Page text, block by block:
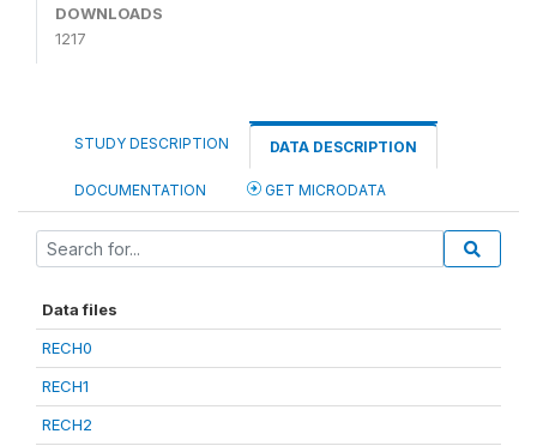
DOWNLOADS
1217
STUDY DESCRIPTION DATA DESCRIPTION
DOCUMENTATION GET MICRODATA
Data files
RECH0
RECH1
RECH2